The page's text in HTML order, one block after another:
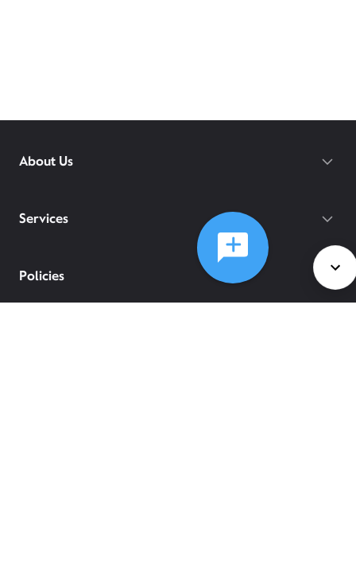
About Us
Services
Policies